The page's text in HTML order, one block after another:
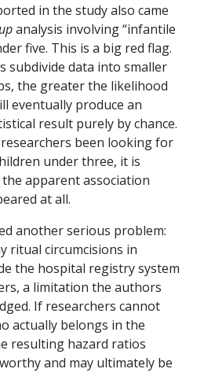
in the study also came
analysis involving “infantile
five. This is a big red flag.
subdivide data into smaller
the greater the likelihood
eventually produce an
result purely by chance.
been looking for
under three, it is
apparent association
at all.
another serious problem:
ritual circumcisions in
the hospital registry system
a limitation the authors
If researchers cannot
actually belongs in the
resulting hazard ratios
and may ultimately be